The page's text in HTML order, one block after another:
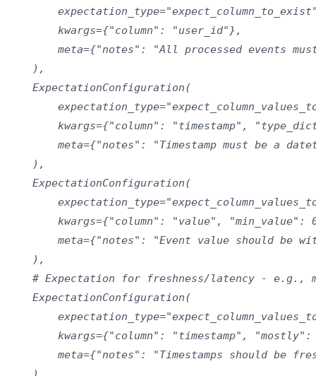
        kwargs={"column": "user_id"},
meta={"notes": "All processed events
    ),
    ExpectationConfiguration(
kwargs={"column": "timestamp",
meta={"notes": "Timestamp must be a
    ),
    ExpectationConfiguration(
kwargs={"column": "value", "min_value":
meta={"notes": "Event value should be
    ),
# Expectation for freshness/latency - e.g.,
    ExpectationConfiguration(
kwargs={"column": "timestamp",
meta={"notes": "Timestamps should be